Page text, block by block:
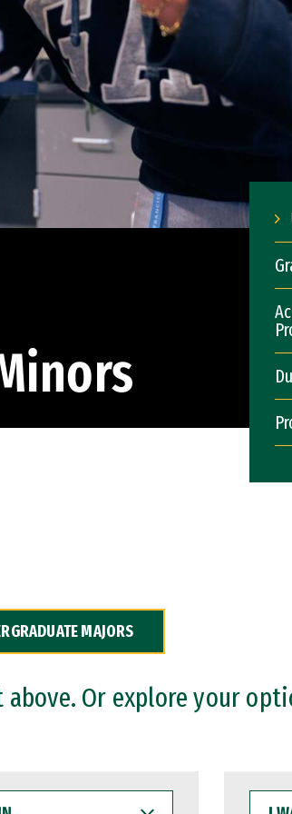
MAJORS
Or explore your